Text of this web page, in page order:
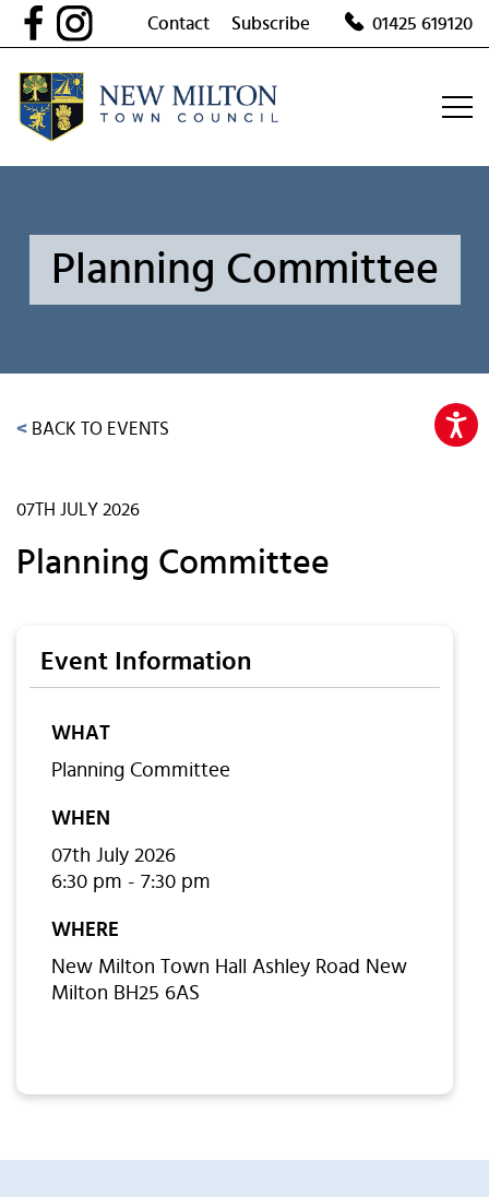
Skip
Contact Subscribe 01425 619120
Planning Committee
< BACK TO EVENTS
07TH JULY 2026
Planning Committee
Event Information
WHAT
Planning Committee
WHEN
07th July 2026
6:30 pm - 7:30 pm
WHERE
New Milton Town Hall Ashley Road New
Milton BH25 6AS